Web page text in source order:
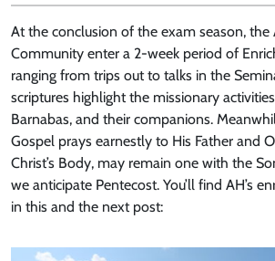
At the conclusion of the exam season, the
Community enter a 2-week period of
ranging from trips out to talks in the
scriptures highlight the missionary
Barnabas, and their companions.
Gospel prays earnestly to His Father and
Christ’s Body, may remain one with the
we anticipate Pentecost. You’ll find AH’s
in this and the next post: